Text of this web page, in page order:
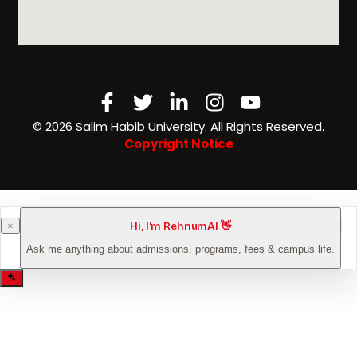
Facebook-
f
TwitterLinkedin-
in
Instagram
Youtube
©️ 2026 Salim Habib University. All Rights Reserved.
Copyright Notice